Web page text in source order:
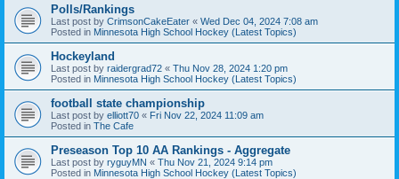
Polls/Rankings
Last post by CrimsonCakeEater « Wed Dec 04, 2024 7:08 am
Posted in Minnesota High School Hockey (Latest Topics)
Hockeyland
Last post by raidergrad72 « Thu Nov 28, 2024 1:20 pm
Posted in Minnesota High School Hockey (Latest Topics)
football state championship
Last post by elliott70 « Fri Nov 22, 2024 11:09 am
Posted in The Cafe
Preseason Top 10 AA Rankings - Aggregate
Last post by ryguyMN « Thu Nov 21, 2024 9:14 pm
Posted in Minnesota High School Hockey (Latest Topics)